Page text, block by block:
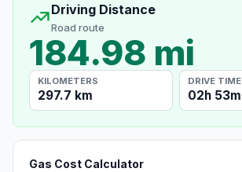
Driving Distance
Road route
184.98 mi
KILOMETERS
297.7 km
DRIVE TIME
02h 53m
Gas Cost Calculator